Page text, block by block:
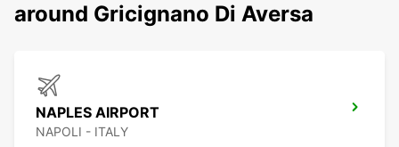
around Gricignano Di Aversa
NAPLES AIRPORT
NAPOLI - ITALY